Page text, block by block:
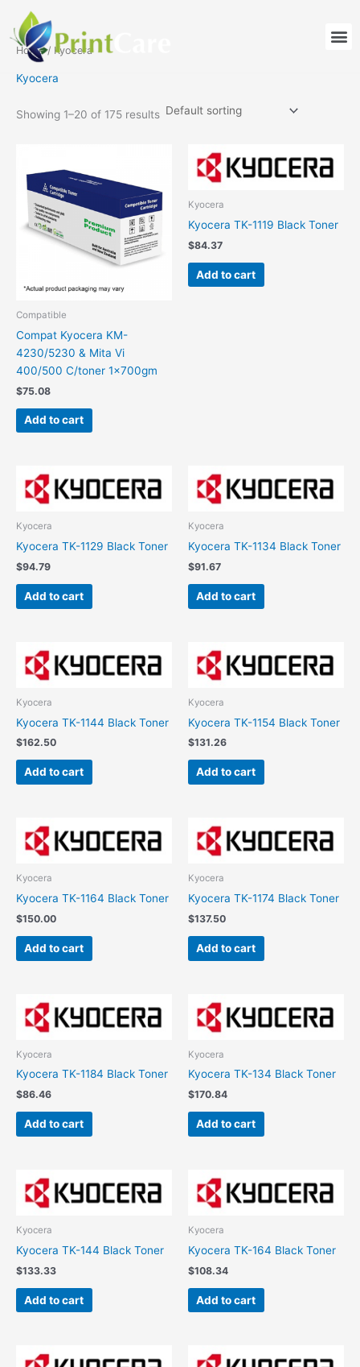
content
Home/ Kyocera
Kyocera
Showing 1–20 of 175 results
Compatible
Compat Kyocera KM-
4230/5230 & Mita Vi
400/500 C/toner 1x700gm
$75.08
Add to cart
Kyocera
Kyocera TK-1119 Black Toner
$84.37
Add to cart
Kyocera
Kyocera TK-1129 Black Toner
$94.79
Add to cart
Kyocera
Kyocera TK-1134 Black Toner
$91.67
Add to cart
Kyocera
Kyocera TK-1144 Black Toner
$162.50
Add to cart
Kyocera
Kyocera TK-1154 Black Toner
$131.26
Add to cart
Kyocera
Kyocera TK-1164 Black Toner
$150.00
Add to cart
Kyocera
Kyocera TK-1174 Black Toner
$137.50
Add to cart
Kyocera
Kyocera TK-1184 Black Toner
$86.46
Add to cart
Kyocera
Kyocera TK-134 Black Toner
$170.84
Add to cart
Kyocera
Kyocera TK-144 Black Toner
$133.33
Add to cart
Kyocera
Kyocera TK-164 Black Toner
$108.34
Add to cart